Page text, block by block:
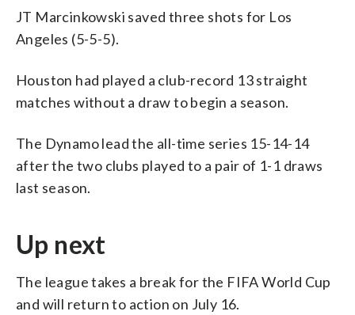
JT Marcinkowski saved three shots for Los
Angeles (5-5-5).
Houston had played a club-record 13 straight
matches without a draw to begin a season.
The Dynamo lead the all-time series 15-14-14
after the two clubs played to a pair of 1-1 draws
last season.
Up next
The league takes a break for the FIFA World Cup
and will return to action on July 16.